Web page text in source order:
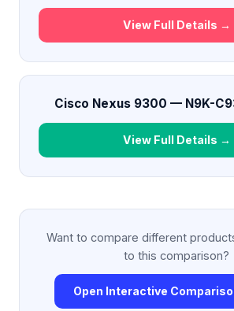
View Full Details →
Cisco Nexus 9300 — N9K-
View Full Details →
Want to compare different
to this comparison?
Open Interactive